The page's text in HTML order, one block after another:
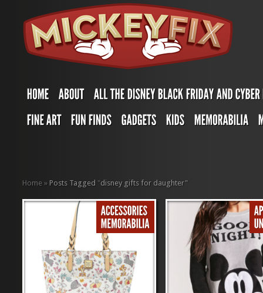
Home » Posts Tagged "disney gifts for daughter"